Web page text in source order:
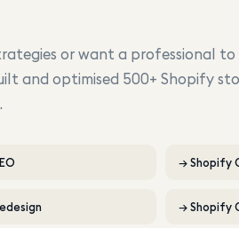
or want a professional
and optimised 500+ Shopify
.
→Shopify
→Shopify